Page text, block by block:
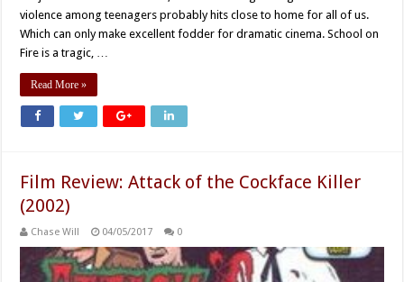
violence among teenagers probably hits close to home for all of us.
Which can only make excellent fodder for dramatic cinema. School on
Fire is a tragic, …
Read More »
Film Review: Attack of the Cockface Killer
(2002)
Chase Will 04/05/2017 0